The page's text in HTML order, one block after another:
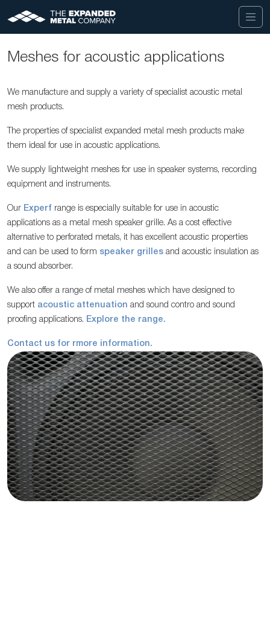
Meshes for acoustic applications
We manufacture and supply a variety of specialist acoustic metal
mesh products.
The properties of specialist expanded metal mesh products make
them ideal for use in acoustic applications.
We supply lightweight meshes for use in speaker systems, recording
equipment and instruments.
Our Experf range is especially suitable for use in acoustic
applications as a metal mesh speaker grille. As a cost effective
alternative to perforated metals, it has excellent acoustic properties
and can be used to form speaker grilles and acoustic insulation as
a sound absorber.
We also offer a range of metal meshes which have designed to
support acoustic attenuation and sound contro and sound
proofing applications. Explore the range.
Contact us for rmore information.